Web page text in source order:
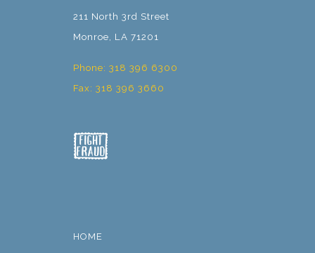
211 North 3rd Street
Monroe, LA 71201
Phone: 318 396 6300
Fax: 318 396 3660
HOME